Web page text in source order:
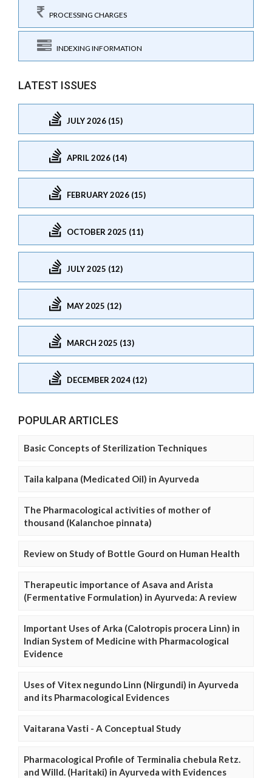
PROCESSING CHARGES
INDEXING INFORMATION
LATEST ISSUES
JULY 2026 (15)
APRIL 2026 (14)
FEBRUARY 2026 (15)
OCTOBER 2025 (11)
JULY 2025 (12)
MAY 2025 (12)
MARCH 2025 (13)
DECEMBER 2024 (12)
POPULAR ARTICLES
Basic Concepts of Sterilization Techniques
Taila kalpana (Medicated Oil) in Ayurveda
The Pharmacological activities of mother of
thousand (Kalanchoe pinnata)
Review on Study of Bottle Gourd on Human Health
Therapeutic importance of Asava and Arista
(Fermentative Formulation) in Ayurveda: A review
Important Uses of Arka (Calotropis procera Linn) in
Indian System of Medicine with Pharmacological
Evidence
Uses of Vitex negundo Linn (Nirgundi) in Ayurveda
and its Pharmacological Evidences
Vaitarana Vasti - A Conceptual Study
Pharmacological Profile of Terminalia chebula Retz.
and Willd. (Haritaki) in Ayurveda with Evidences